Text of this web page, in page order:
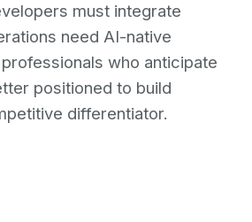
must integrate
need AI-native
who anticipate
positioned to build
differentiator.